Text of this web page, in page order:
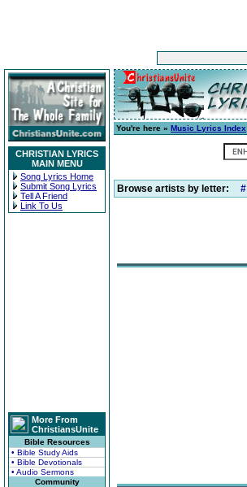
CHRISTIAN LYRICS
MAIN MENU
Song Lyrics Home
Submit Song Lyrics
Tell A Friend
Link To Us
More From
ChristiansUnite
Bible Resources
• Bible Study Aids
• Bible Devotionals
• Audio Sermons
Community
You're here » Music Lyrics Index
Browse artists by letter: #